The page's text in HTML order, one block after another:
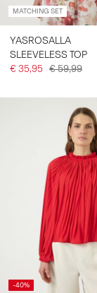
MATCHING SET
YASROSALLA
SLEEVELESS TOP
€ 35,95 € 59,99
-40%